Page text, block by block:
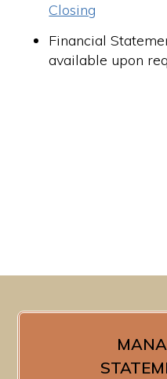
Closing
Financial
available upon